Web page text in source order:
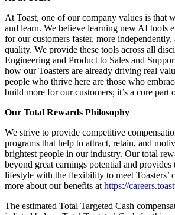
At Toast, one of our company values is that
and learn. We believe learning new AI tools
for our customers faster, more
quality. We provide these tools across all
Engineering and Product to Sales and
how our Toasters are already driving real
people who thrive here are those who
build more for our customers; it’s a core part
Our Total Rewards Philosophy
We strive to provide competitive
programs that help to attract, retain, and
brightest people in our industry. Our total
beyond great earnings potential and provides
lifestyle with the flexibility to meet Toasters’
more about our benefits at https://
The estimated Total Targeted Cash